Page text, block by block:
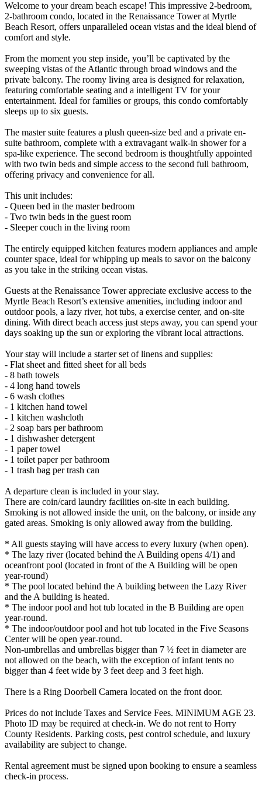
Welcome to your dream beach escape! This impressive 2-bedroom,
2-bathroom condo, located in the Renaissance Tower at Myrtle
Beach Resort, offers unparalleled ocean vistas and the ideal blend of
comfort and style.
From the moment you step inside, you’ll be captivated by the
sweeping vistas of the Atlantic through broad windows and the
private balcony. The roomy living area is designed for relaxation,
featuring comfortable seating and a intelligent TV for your
entertainment. Ideal for families or groups, this condo comfortably
sleeps up to six guests.
The master suite features a plush queen-size bed and a private en-
suite bathroom, complete with a extravagant walk-in shower for a
spa-like experience. The second bedroom is thoughtfully appointed
with two twin beds and simple access to the second full bathroom,
offering privacy and convenience for all.
This unit includes:
- Queen bed in the master bedroom
- Two twin beds in the guest room
- Sleeper couch in the living room
The entirely equipped kitchen features modern appliances and ample
counter space, ideal for whipping up meals to savor on the balcony
as you take in the striking ocean vistas.
Guests at the Renaissance Tower appreciate exclusive access to the
Myrtle Beach Resort’s extensive amenities, including indoor and
outdoor pools, a lazy river, hot tubs, a exercise center, and on-site
dining. With direct beach access just steps away, you can spend your
days soaking up the sun or exploring the vibrant local attractions.
Your stay will include a starter set of linens and supplies:
- Flat sheet and fitted sheet for all beds
- 8 bath towels
- 4 long hand towels
- 6 wash clothes
- 1 kitchen hand towel
- 1 kitchen washcloth
- 2 soap bars per bathroom
- 1 dishwasher detergent
- 1 paper towel
- 1 toilet paper per bathroom
- 1 trash bag per trash can
A departure clean is included in your stay.
There are coin/card laundry facilities on-site in each building.
Smoking is not allowed inside the unit, on the balcony, or inside any
gated areas. Smoking is only allowed away from the building.
* All guests staying will have access to every luxury (when open).
* The lazy river (located behind the A Building opens 4/1) and
oceanfront pool (located in front of the A Building will be open
year-round)
* The pool located behind the A building between the Lazy River
and the A building is heated.
* The indoor pool and hot tub located in the B Building are open
year-round.
* The indoor/outdoor pool and hot tub located in the Five Seasons
Center will be open year-round.
Non-umbrellas and umbrellas bigger than 7 ½ feet in diameter are
not allowed on the beach, with the exception of infant tents no
bigger than 4 feet wide by 3 feet deep and 3 feet high.
There is a Ring Doorbell Camera located on the front door.
Prices do not include Taxes and Service Fees. MINIMUM AGE 23.
Photo ID may be required at check-in. We do not rent to Horry
County Residents. Parking costs, pest control schedule, and luxury
availability are subject to change.
Rental agreement must be signed upon booking to ensure a seamless
check-in process.